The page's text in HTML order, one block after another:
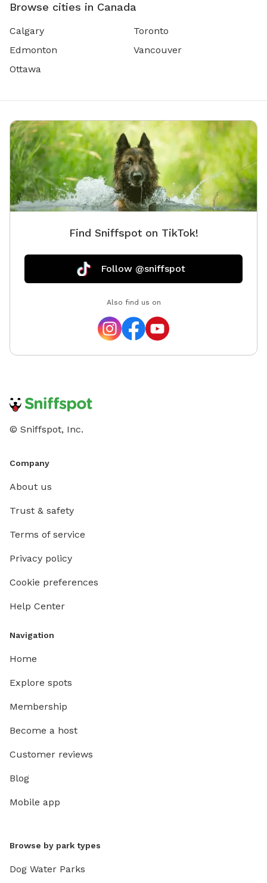
Browse cities in Canada
Calgary
Edmonton
Ottawa
Toronto
Vancouver
Find Sniffspot on TikTok!
Follow @sniffspot
Also find us on
© Sniffspot, Inc.
Company
About us
Trust & safety
Terms of service
Privacy policy
Cookie preferences
Help Center
Navigation
Home
Explore spots
Membership
Become a host
Customer reviews
Blog
Mobile app
Browse by park types
Dog Water Parks